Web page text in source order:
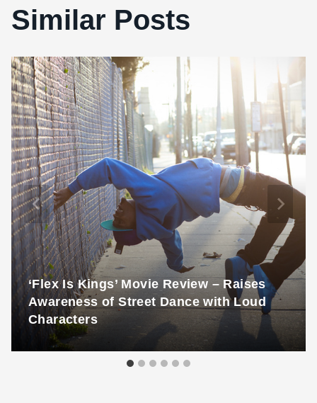
Similar Posts
‘Flex Is Kings’ Movie Review – Raises
Awareness of Street Dance with Loud
Characters